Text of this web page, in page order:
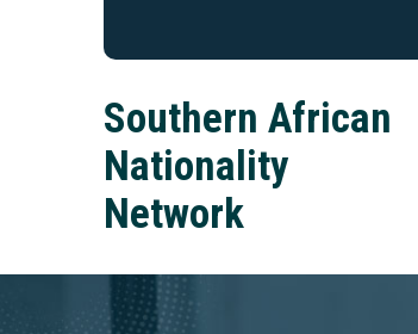
Southern African
Nationality
Network